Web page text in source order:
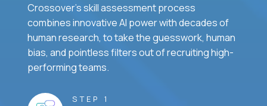
Crossover's skill assessment process
combines innovative AI power with decades of
human research, to take the guesswork, human
bias, and pointless filters out of recruiting high-
performing teams.
STEP 1